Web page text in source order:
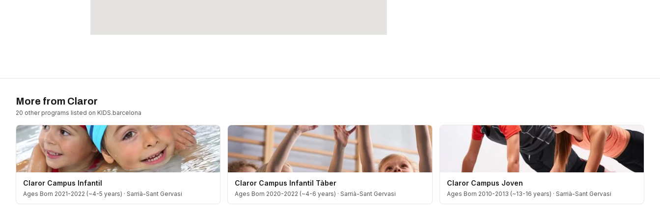
More from Claror
20 other programs listed on KIDS.barcelona
Claror Campus Infantil
Ages Born 2021-2022 (~4-5 years) · Sarrià-Sant Gervasi
Claror Campus Infantil Tàber
Ages Born 2020-2022 (~4-6 years) ·Sarrià-Sant Gervasi
Claror Campus Joven
Ages Born 2010-2013 (~13-16 years) · Sarrià-Sant Gervasi